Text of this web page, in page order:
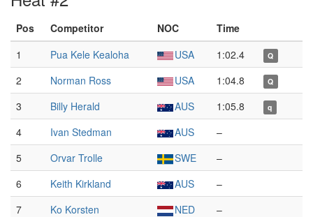
Pos Competitor NOC
Time
1
Pua Kele Kealoha USA 1:02.4 Q
2 Norman Ross USA 1:04.8 Q
3 Billy Herald AUS 1:05.8 q
4 Ivan Stedman AUS
–
5
Orvar Trolle SWE
–
6
Keith Kirkland AUS
–
7
Ko Korsten NED –